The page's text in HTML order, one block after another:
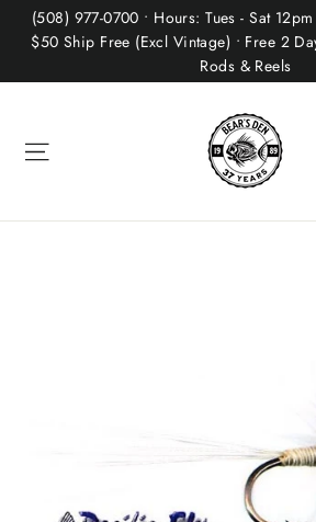
Skip(508) 977-0700 • Hours: Tues - Sat
$50 Ship Free (Excl Vintage) • Free 2
Rods & Reels